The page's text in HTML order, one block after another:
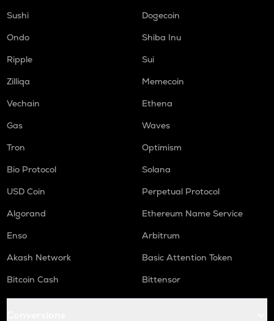
Sushi
Dogecoin
Ondo
Shiba Inu
Ripple
Sui
Zilliqa
Memecoin
Vechain
Ethena
Gas
Waves
Tron
Optimism
Bio Protocol
Solana
USD Coin
Perpetual Protocol
Algorand
Ethereum Name Service
Enso
Arbitrum
Akash Network
Basic Attention Token
Bitcoin Cash
Bittensor